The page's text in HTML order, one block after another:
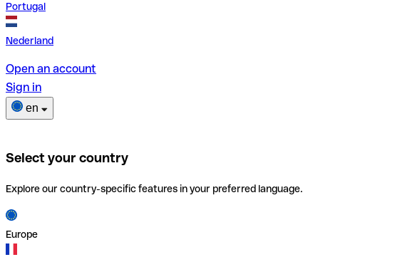
Portugal
Nederland
Open an account
Sign in
en
Select your country
Explore our country-specific features in your preferred language.
Europe